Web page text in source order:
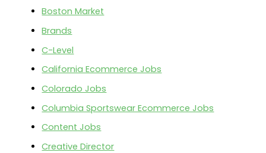
Boston Market
Brands
C-Level
California Ecommerce Jobs
Colorado Jobs
Columbia Sportswear Ecommerce Jobs
Content Jobs
Creative Director